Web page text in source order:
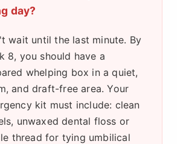
day?
wait until the last minute. By
8, you should have a
whelping box in a quiet,
and draft-free area. Your
kit must include: clean
unwaxed dental floss or
thread for tying umbilical